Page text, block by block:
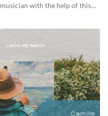
musician with the help of this